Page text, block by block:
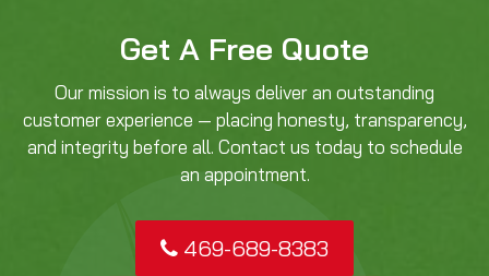
Get A Free Quote
Our mission is to always deliver an outstanding
customer experience — placing honesty, transparency,
and integrity before all. Contact us today to schedule
an appointment.
469-689-8383